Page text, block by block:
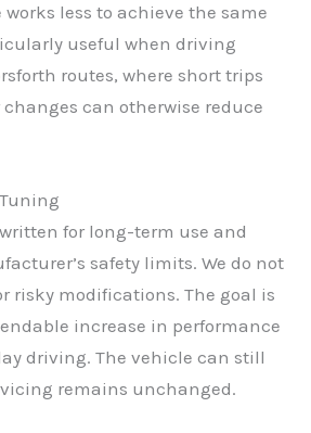
less to achieve the same
useful when driving
routes, where short trips
can otherwise reduce
for long-term use and
safety limits. We do not
risky modifications. The goal is
increase in performance
driving. The vehicle can still
remains unchanged.